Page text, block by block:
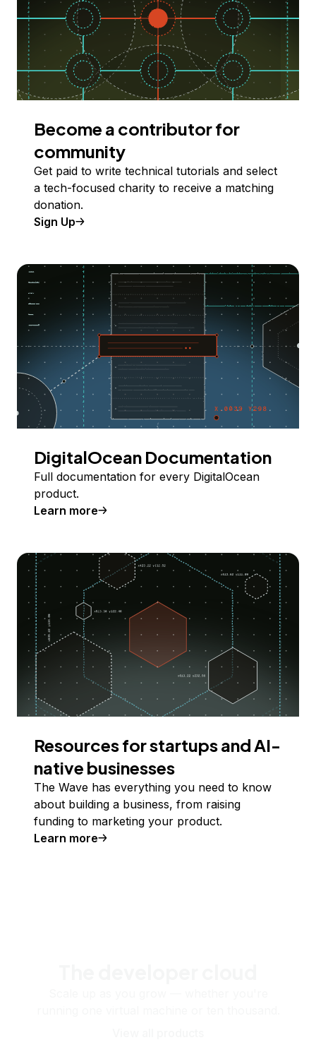
Become a contributor for
community
Get paid to write technical tutorials and select
a tech-focused charity to receive a matching
donation.
Sign Up
DigitalOcean Documentation
Full documentation for every DigitalOcean
product.
Learn more
Resources for startups and AI-
native businesses
The Wave has everything you need to know
about building a business, from raising
funding to marketing your product.
Learn more